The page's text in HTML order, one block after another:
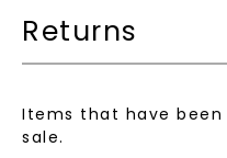
Returns
Items that have
sale.